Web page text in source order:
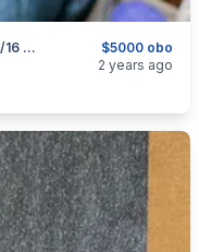
$5000 obo
Kreighoff Drilling Combination Rifle 7x57/16 Ga.
2 years ago